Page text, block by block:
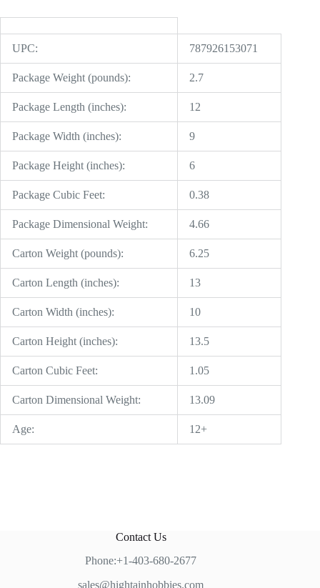
UPC: 787926153071
Package Weight (pounds): 2.7
Package Length (inches): 12
Package Width (inches): 9
Package Height (inches): 6
Package Cubic Feet: 0.38
Package Dimensional Weight: 4.66
Carton Weight (pounds): 6.25
Carton Length (inches): 13
Carton Width (inches): 10
Carton Height (inches): 13.5
Carton Cubic Feet: 1.05
Carton Dimensional Weight: 13.09
Age: 12+
Contact Us
Phone:+1-403-680-2677
sales@hightainhobbies.com